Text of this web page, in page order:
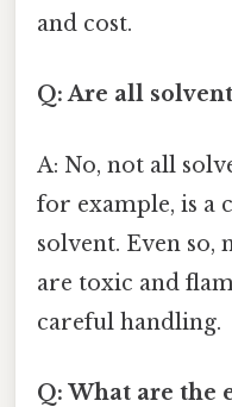
and cost.
Q: Are all
A: No, not all
for example, is a
solvent. Even so,
are toxic and
careful handling.
Q: What are the